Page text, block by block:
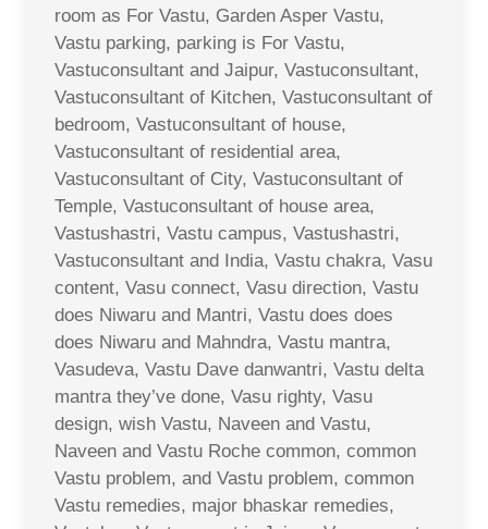
room as For Vastu, Garden Asper Vastu,
Vastu parking, parking is For Vastu,
Vastuconsultant and Jaipur, Vastuconsultant,
Vastuconsultant of Kitchen, Vastuconsultant of
bedroom, Vastuconsultant of house,
Vastuconsultant of residential area,
Vastuconsultant of City, Vastuconsultant of
Temple, Vastuconsultant of house area,
Vastushastri, Vastu campus, Vastushastri,
Vastuconsultant and India, Vastu chakra, Vasu
content, Vasu connect, Vasu direction, Vastu
does Niwaru and Mantri, Vastu does does
does Niwaru and Mahndra, Vastu mantra,
Vasudeva, Vastu Dave danwantri, Vastu delta
mantra they’ve done, Vasu righty, Vasu
design, wish Vastu, Naveen and Vastu,
Naveen and Vastu Roche common, common
Vastu problem, and Vastu problem, common
Vastu remedies, major bhaskar remedies,